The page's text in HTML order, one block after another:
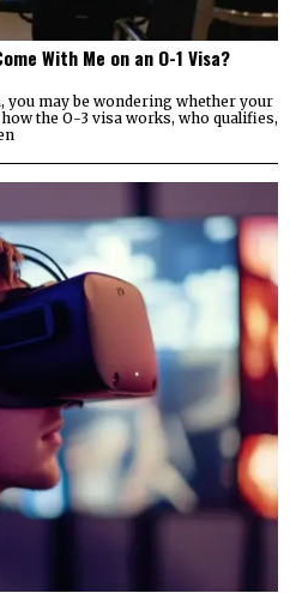
With Me on an O-1 Visa?
you may be wondering whether your
the O-3 visa works, who qualifies,